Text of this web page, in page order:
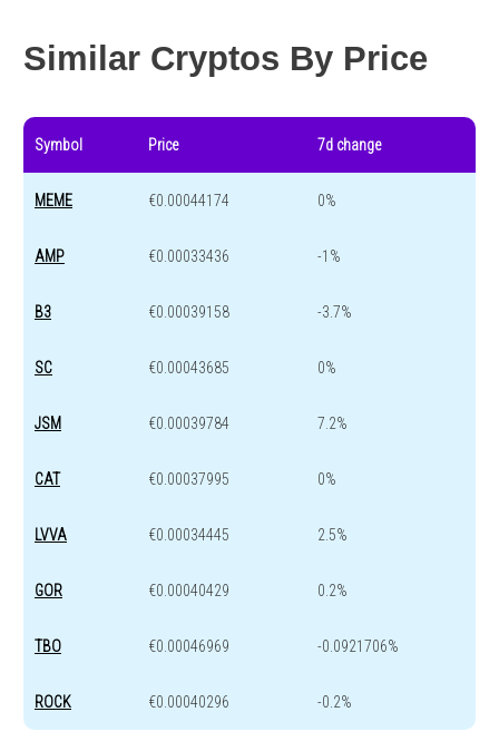
Similar Cryptos By Price
Symbol Price 7d change
MEME €0.00044174 0%
AMP €0.00033436 -1%
B3 €0.00039158 -3.7%
SC €0.00043685 0%
JSM €0.00039784 7.2%
CAT €0.00037995 0%
LVVA €0.00034445 2.5%
GOR €0.00040429 0.2%
TBO €0.00046969 -0.0921706%
ROCK €0.00040296 -0.2%